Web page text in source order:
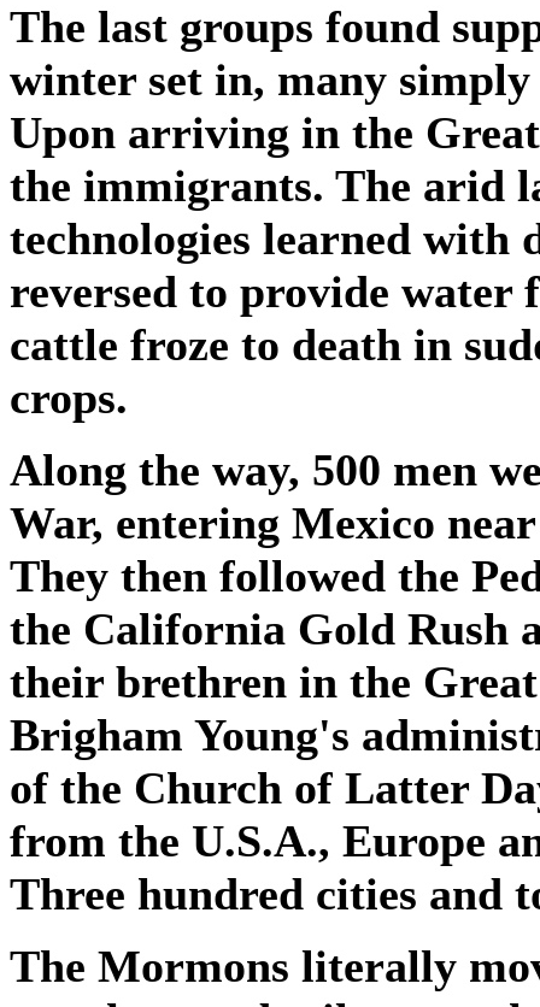
The last groups found
winter set in, many
Upon arriving in the
the immigrants. The arid
technologies learned with
reversed to provide
cattle froze to death in
crops.
Along the way, 500 men
War, entering Mexico
They then followed the
the California Gold Rush
their brethren in the
Brigham Young's
of the Church of Latter
from the U.S.A., Europe
Three hundred cities and
The Mormons literally